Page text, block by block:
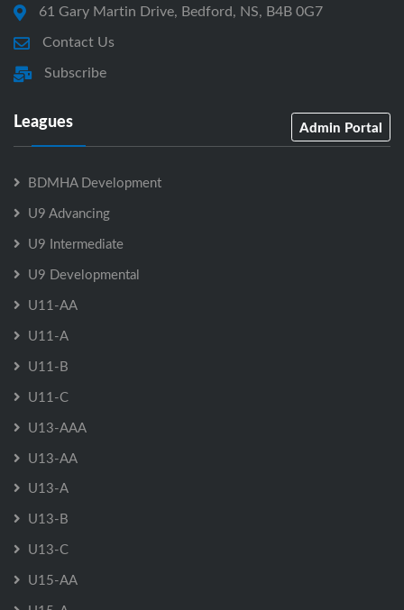
61 Gary Martin Drive, Bedford, NS, B4B 0G7
Contact Us
Subscribe
Leagues Admin Portal
BDMHA Development
U9 Advancing
U9 Intermediate
U9 Developmental
U11-AA
U11-A
U11-B
U11-C
U13-AAA
U13-AA
U13-A
U13-B
U13-C
U15-AA